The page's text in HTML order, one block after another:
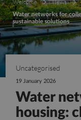
Welcome News
Water networks for
sustainable solutions
Uncategorised
19 January 2026
Water
housing: